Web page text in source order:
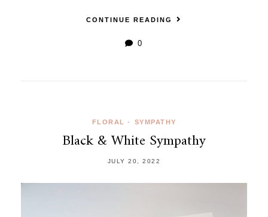
CONTINUE READING
0
FLORAL • SYMPATHY
Black & White Sympathy
JULY 20, 2022